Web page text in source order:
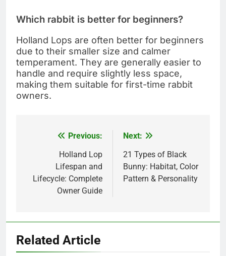
Which rabbit is better for beginners?
Holland Lops are often better for beginners
due to their smaller size and calmer
temperament. They are generally easier to
handle and require slightly less space,
making them suitable for first-time rabbit
owners.
navigation
Previous:
Holland Lop
Lifespan and
Lifecycle: Complete
Owner Guide
Next:
21 Types of Black
Bunny: Habitat, Color
Pattern & Personality
Related Article